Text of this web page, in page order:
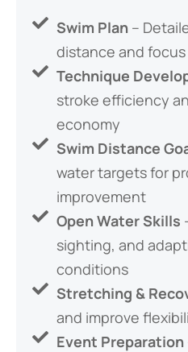
Swim Plan –
distance and
Technique
stroke efficiency
economy
Swim Distance
water targets for
improvement
Open Water Skills
sighting, and
conditions
Stretching &
and improve
Event Preparation